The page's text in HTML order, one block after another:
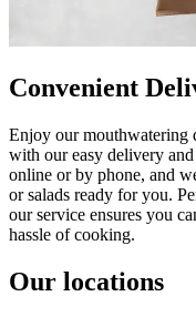
Convenient
Enjoy our mouthwatering
with our easy delivery
online or by phone, and
or salads ready for you.
our service ensures you
hassle of cooking.
Our locations